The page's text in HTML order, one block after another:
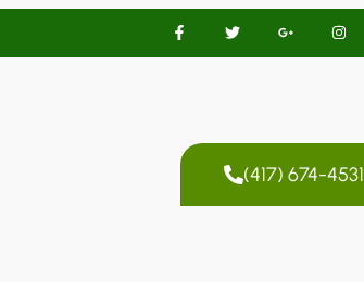
(417) 674-4531